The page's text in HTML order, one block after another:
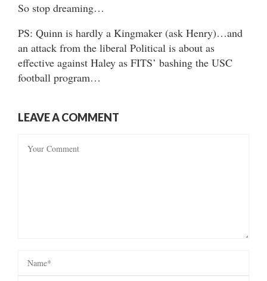
So stop dreaming…
PS: Quinn is hardly a Kingmaker (ask Henry)…and
an attack from the liberal Political is about as
effective against Haley as FITS’ bashing the USC
football program…
LEAVE A COMMENT